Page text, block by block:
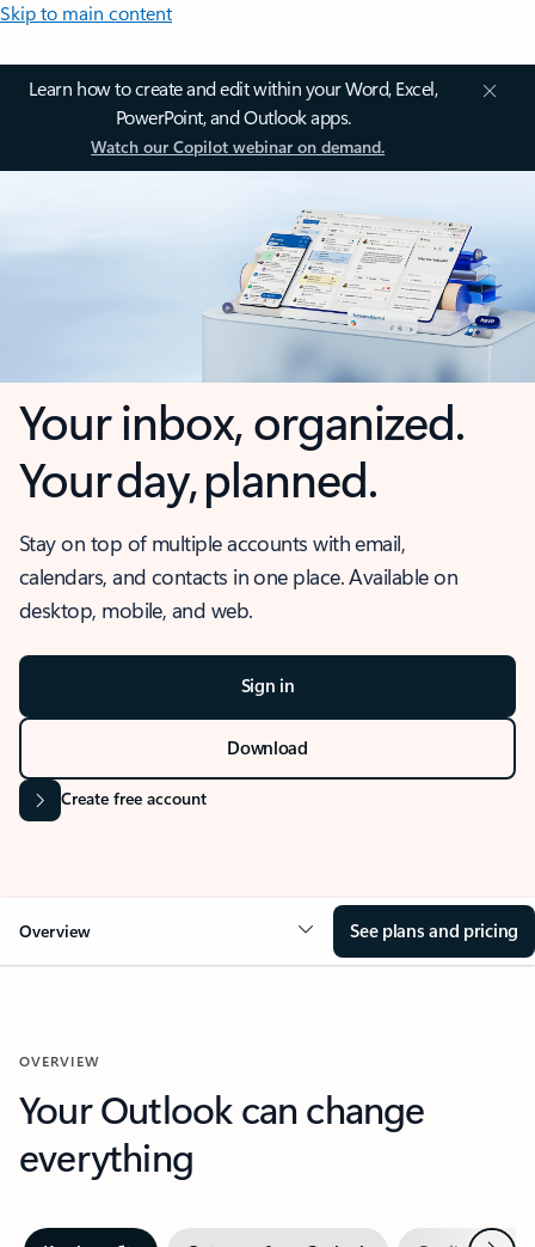
Skip to main content
Learn how to create and edit within your Word, Excel,
PowerPoint, and Outlook apps.
Watch our Copilot webinar on demand.
Your inbox, organized.
Your day, planned.
Stay on top of multiple accounts with email,
calendars, and contacts in one place. Available on
desktop, mobile, and web.
Sign in
Download
Create free account
Overview See plans and pricing
OVERVIEW
Your Outlook can change
everything